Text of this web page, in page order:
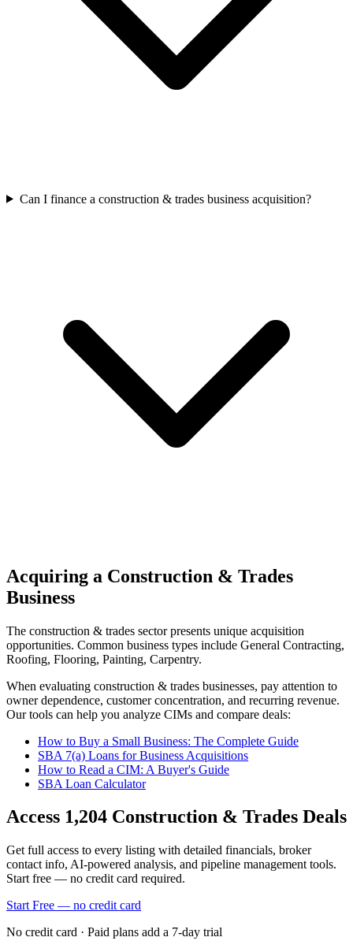
Can I finance a construction & trades business acquisition?
Acquiring a Construction & Trades
Business
The construction & trades sector presents unique acquisition
opportunities. Common business types include General Contracting,
Roofing, Flooring, Painting, Carpentry.
When evaluating construction & trades businesses, pay attention to
owner dependence, customer concentration, and recurring revenue.
Our tools can help you analyze CIMs and compare deals:
How to Buy a Small Business: The Complete Guide
SBA 7(a) Loans for Business Acquisitions
How to Read a CIM: A Buyer's Guide
SBA Loan Calculator
Access 1,204 Construction & Trades Deals
Get full access to every listing with detailed financials, broker
contact info, AI-powered analysis, and pipeline management tools.
Start free — no credit card required.
Start Free — no credit card
No credit card · Paid plans add a 7-day trial